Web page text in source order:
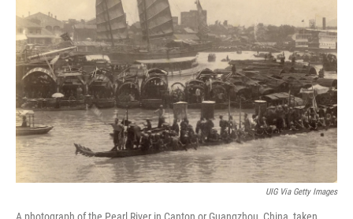
k
n
UIG Via Getty Images